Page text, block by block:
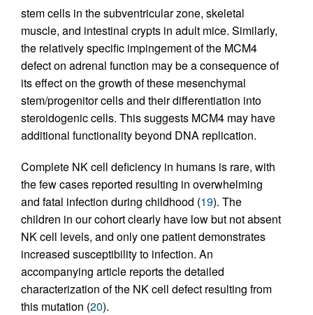
stem cells in the subventricular zone, skeletal
muscle, and intestinal crypts in adult mice. Similarly,
the relatively specific impingement of the MCM4
defect on adrenal function may be a consequence of
its effect on the growth of these mesenchymal
stem/progenitor cells and their differentiation into
steroidogenic cells. This suggests MCM4 may have
additional functionality beyond DNA replication.
Complete NK cell deficiency in humans is rare, with
the few cases reported resulting in overwhelming
and fatal infection during childhood (19). The
children in our cohort clearly have low but not absent
NK cell levels, and only one patient demonstrates
increased susceptibility to infection. An
accompanying article reports the detailed
characterization of the NK cell defect resulting from
this mutation (20).